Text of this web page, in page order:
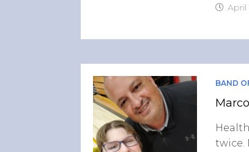
April
BAND
twice.